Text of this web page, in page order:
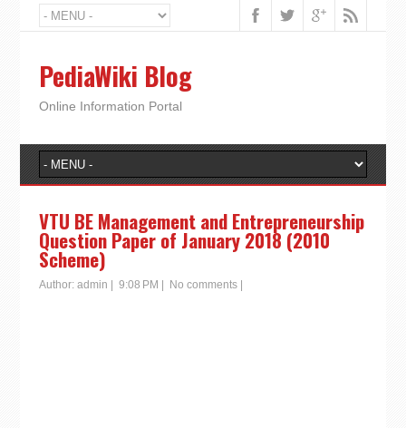
PediaWiki Blog
Online Information Portal
VTU BE Management and Entrepreneurship
Question Paper of January 2018 (2010
Scheme)
Author: admin 9:08 PM No comments|